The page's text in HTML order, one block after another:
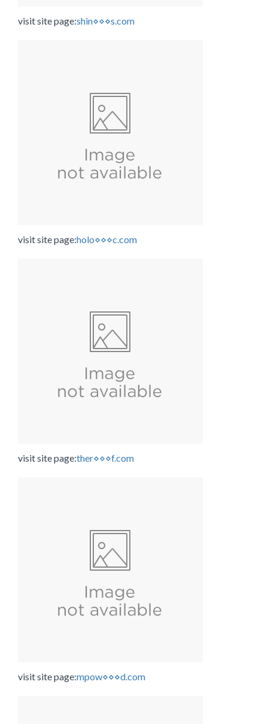
visit site page:shin⋄⋄⋄s.com
visit site page:holo⋄⋄⋄c.com
visit site page:ther⋄⋄⋄f.com
visit site page:mpow⋄⋄⋄d.com